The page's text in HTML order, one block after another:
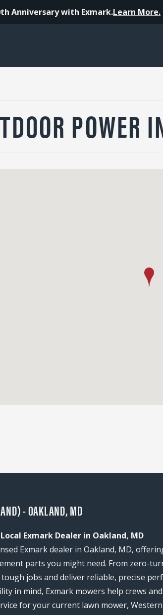
Anniversary with Exmark.Learn More.
POWER
- OAKLAND, MD
Exmark Dealer in Oakland, MD
Exmark dealer in Oakland, MD,
parts you might need. From zero-
jobs and deliver reliable, precise
in mind, Exmark mowers help crews
for your current lawn mower,